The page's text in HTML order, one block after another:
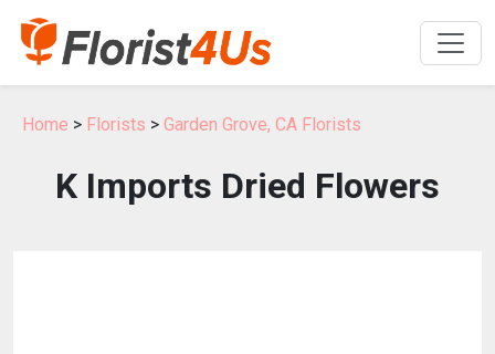
Home > Florists > Garden Grove, CA Florists
K Imports Dried Flowers